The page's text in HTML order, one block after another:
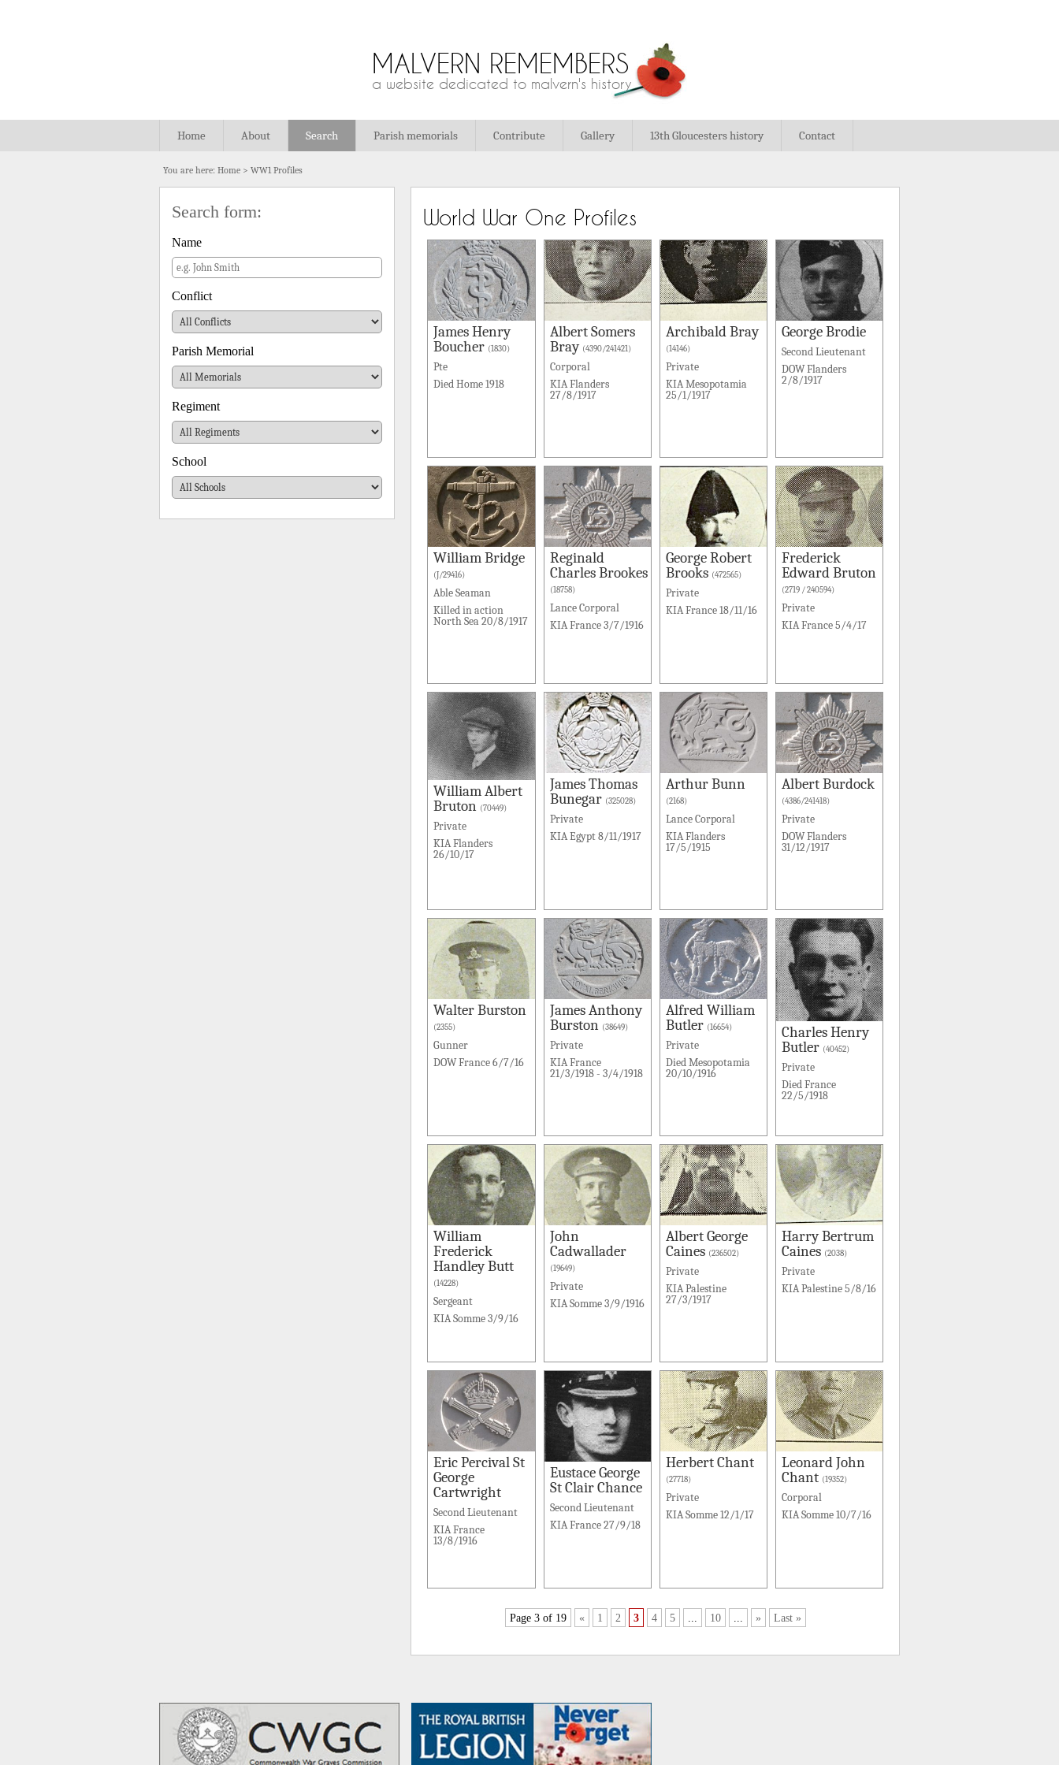
MALVERN REMEMBERS
a website dedicated to malvern's history
Home About Search Parish memorials Contribute Gallery 13th Gloucesters history Contact
You are here: Home > WW1 Profiles
Search form:
Name
Conflict
Parish Memorial
Regiment
School
World War One Profiles
James Henry
Boucher (1830)
Pte
Died Home 1918
Albert Somers
Bray (4390/241421)
Corporal
KIA Flanders
27/8/1917
Archibald Bray
(14146)
Private
KIA Mesopotamia
25/1/1917
George Brodie
Second Lieutenant
DOW Flanders
2/8/1917
William Bridge
(J/29416)
Able Seaman
Killed in action
North Sea 20/8/1917
Reginald
Charles Brookes
(18758)
Lance Corporal
KIA France 3/7/1916
George Robert
Brooks (472565)
Private
KIA France 18/11/16
Frederick
Edward Bruton
(2719 / 240594)
Private
KIA France 5/4/17
William Albert
Bruton (70449)
Private
KIA Flanders
26/10/17
James Thomas
Bunegar (325028)
Private
KIA Egypt 8/11/1917
Arthur Bunn
(2168)
Lance Corporal
KIA Flanders
17/5/1915
Albert Burdock
(4386/241418)
Private
DOW Flanders
31/12/1917
Walter Burston
(2355)
Gunner
DOW France 6/7/16
James Anthony
Burston (38649)
Private
KIA France
21/3/1918 - 3/4/1918
Alfred William
Butler (16654)
Private
Died Mesopotamia
20/10/1916
Charles Henry
Butler (40452)
Private
Died France
22/5/1918
William
Frederick
Handley Butt
(14228)
Sergeant
KIA Somme 3/9/16
John
Cadwallader
(19649)
Private
KIA Somme 3/9/1916
Albert George
Caines (236502)
Private
KIA Palestine
27/3/1917
Harry Bertrum
Caines (2038)
Private
KIA Palestine 5/8/16
Eric Percival St
George
Cartwright
Second Lieutenant
KIA France
13/8/1916
Eustace George
St Clair Chance
Second Lieutenant
KIA France 27/9/18
Herbert Chant
(27718)
Private
KIA Somme 12/1/17
Leonard John
Chant (19352)
Corporal
KIA Somme 10/7/16
Page 3 of 19 « 1 2 3 4 5 10 » Last »